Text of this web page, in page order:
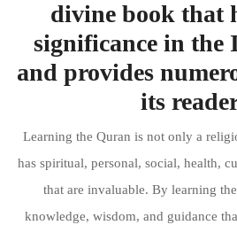
divine book that
significance in the
and provides
its
Learning the Quran is not only a
has spiritual, personal, social, health,
that are invaluable. By learning
knowledge, wisdom, and guidance